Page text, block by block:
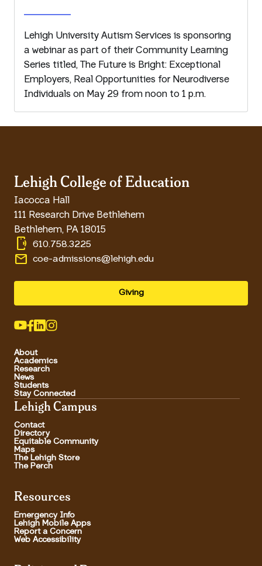
Lehigh University Autism Services is sponsoring
a webinar as part of their Community Learning
Series titled, The Future is Bright: Exceptional
Employers, Real Opportunities for Neurodiverse
Individuals on May 29 from noon to 1 p.m.
Lehigh College of Education
Iacocca Hall
111 Research Drive Bethlehem
Bethlehem, PA 18015
phonelink_ring 610.758.3225
email coe-admissions@lehigh.edu
Giving
About
Academics
Research
News
Students
Stay Connected
Lehigh Campus
Contact
Directory
Equitable Community
Maps
The Lehigh Store
The Perch
Resources
Emergency Info
Lehigh Mobile Apps
Report a Concern
Web Accessibility